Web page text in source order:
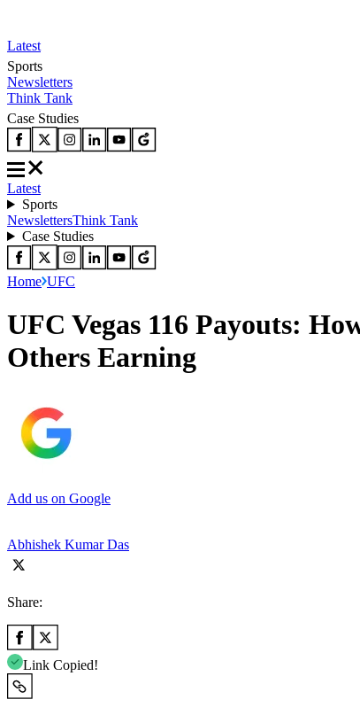
Latest
Sports
Newsletters
Think Tank
Case Studies
Latest
Sports
NewslettersThink Tank
Case Studies
Home UFC
UFC Vegas 116 Payouts:
Others Earning
Add us on Google
Abhishek Kumar Das
Share:
Link Copied!